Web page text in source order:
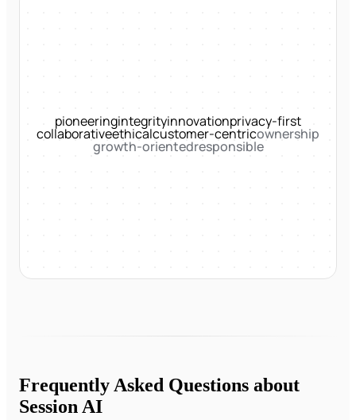
pioneeringintegrityinnovationprivacy-first
collaborativeethicalcustomer-centricownership
growth-orientedresponsible
Frequently Asked Questions about
Session AI